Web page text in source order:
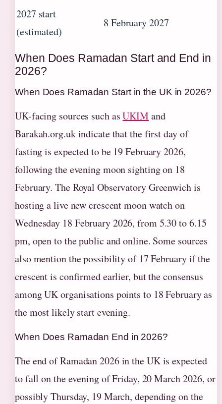
2027 start
(estimated)
8 February 2027
When Does Ramadan Start and End in
2026?
When Does Ramadan Start in the UK in 2026?
UK-facing sources such asUKIMand
Barakah.org.uk indicate that the first day of
fasting is expected to be 19 February 2026,
following the evening moon sighting on 18
February. The Royal Observatory Greenwich is
hosting a live new crescent moon watch on
Wednesday 18 February 2026, from 5.30 to 6.15
pm, open to the public and online. Some sources
also mention the possibility of 17 February if the
crescent is confirmed earlier, but the consensus
among UK organisations points to 18 February as
the most likely start evening.
When Does Ramadan End in 2026?
The end of Ramadan 2026 in the UK is expected
to fall on the evening of Friday, 20 March 2026, or
possibly Thursday, 19 March, depending on the